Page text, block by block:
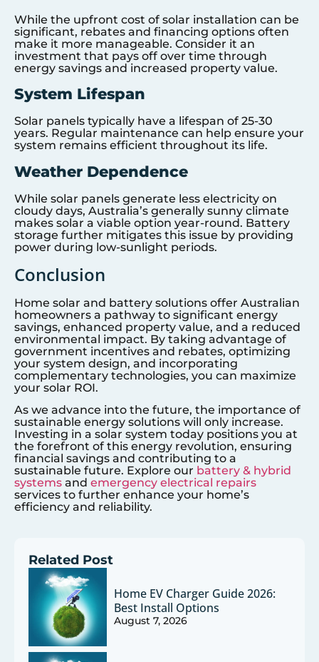
While the upfront cost of solar installation can be
significant, rebates and financing options often
make it more manageable. Consider it an
investment that pays off over time through
energy savings and increased property value.
System Lifespan
Solar panels typically have a lifespan of 25-30
years. Regular maintenance can help ensure your
system remains efficient throughout its life.
Weather Dependence
While solar panels generate less electricity on
cloudy days, Australia’s generally sunny climate
makes solar a viable option year-round. Battery
storage further mitigates this issue by providing
power during low-sunlight periods.
Conclusion
Home solar and battery solutions offer Australian
homeowners a pathway to significant energy
savings, enhanced property value, and a reduced
environmental impact. By taking advantage of
government incentives and rebates, optimizing
your system design, and incorporating
complementary technologies, you can maximize
your solar ROI.
As we advance into the future, the importance of
sustainable energy solutions will only increase.
Investing in a solar system today positions you at
the forefront of this energy revolution, ensuring
financial savings and contributing to a
sustainable future. Explore our battery & hybrid
systems and emergency electrical repairs
services to further enhance your home’s
efficiency and reliability.
Related Post
Home EV Charger Guide 2026:
Best Install Options
August 7, 2026